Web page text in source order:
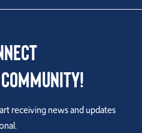
receiving news and updates